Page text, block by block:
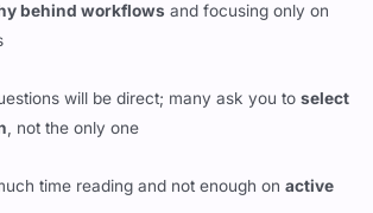
behind workflows and focusing only on
will be direct; many ask you toselect
, not the only one
time reading and not enough onactive